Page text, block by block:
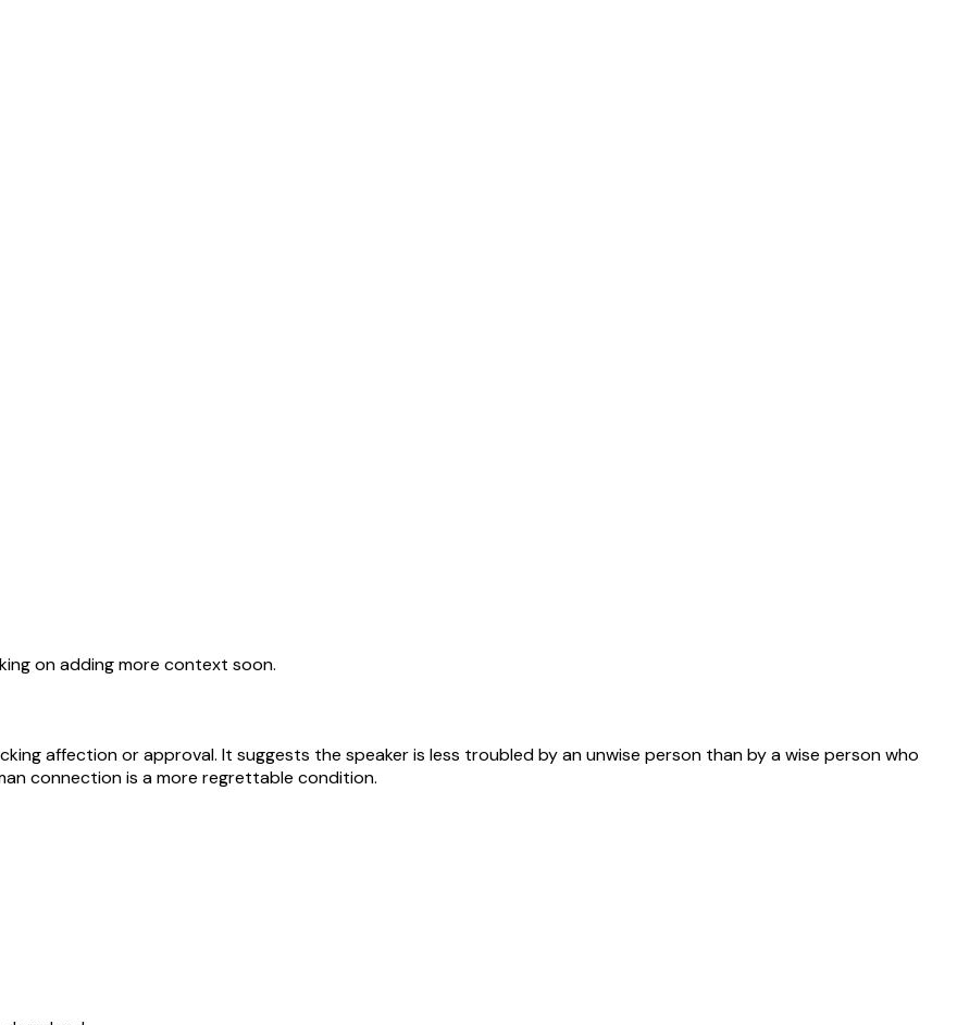
on adding more context soon.
affection or approval. It suggests the speaker is less troubled by an unwise person than by a wise person who
connection is a more regrettable condition.